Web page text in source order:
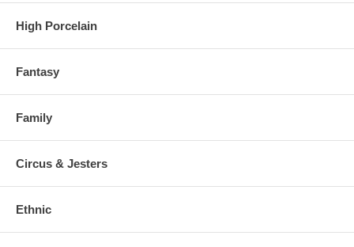
High Porcelain
Fantasy
Family
Circus & Jesters
Ethnic